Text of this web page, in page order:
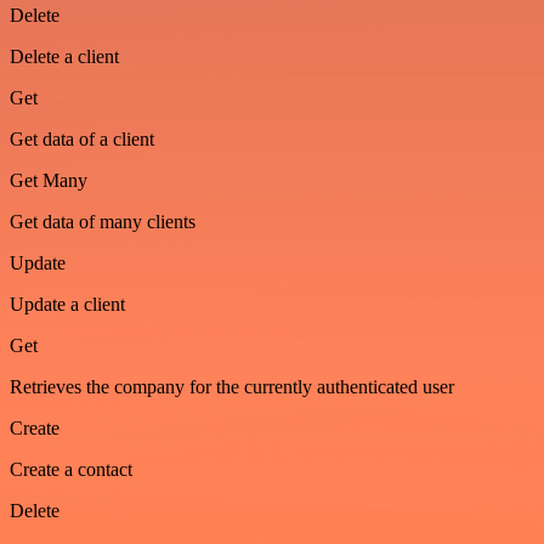
Delete
Delete a client
Get
Get data of a client
Get Many
Get data of many clients
Update
Update a client
Get
Retrieves the company for the currently authenticated user
Create
Create a contact
Delete